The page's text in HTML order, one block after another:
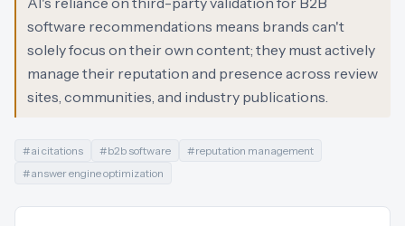
software recommendations means brands can't
solely focus on their own content; they must actively
manage their reputation and presence across review
sites, communities, and industry publications.
#ai citations #b2b software #reputation management
#answer engine optimization